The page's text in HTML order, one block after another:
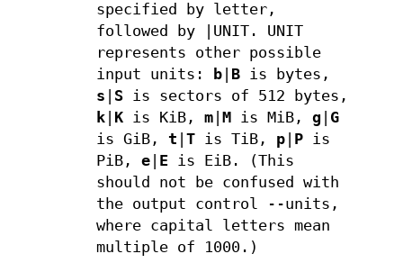
specified by letter,
followed by |UNIT. UNIT
represents other possible
input units:
b| Bis bytes,
s
Sis sectors of 512 bytes,
k| Kis KiB, m| Mis MiB, g| G
is GiB, t Tis TiB, p| Pis
PiB, e| Eis EiB. (This
should not be confused with
the output control --units,
where capital letters mean
multiple of 1000.)